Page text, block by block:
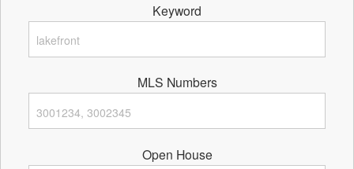
Keyword
MLS Numbers
Open House